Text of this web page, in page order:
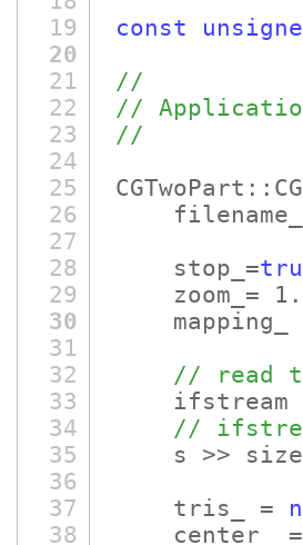
19
const
20
21
//
22
//
23
//
24
25
26
filename_
27
28
stop_=
29
zoom_=
30
mapping_ =
31
32
// read
33
ifstream
34
//
35
s >>
36
37
tris_ =
38
center_ =